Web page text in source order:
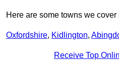
Here are some towns we cover
Oxfordshire, Kidlington,
Receive Top